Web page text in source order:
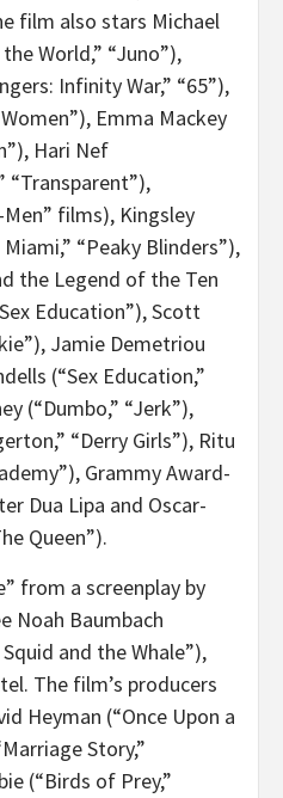
film also stars Michael
World,” “Juno”),
Infinity War,” “65”),
Emma Mackey
Hari Nef
“Transparent”),
Men” films), Kingsley
“Peaky Blinders”),
the Legend of the Ten
Education”), Scott
Jamie Demetriou
(“Sex Education,”
(“Dumbo,” “Jerk”),
“Derry Girls”), Ritu
Grammy Award-
Dua Lipa and Oscar-
Queen”).
from a screenplay by
Noah Baumbach
and the Whale”),
The film’s producers
Heyman (“Once Upon a
Story,”
(“Birds of Prey,”